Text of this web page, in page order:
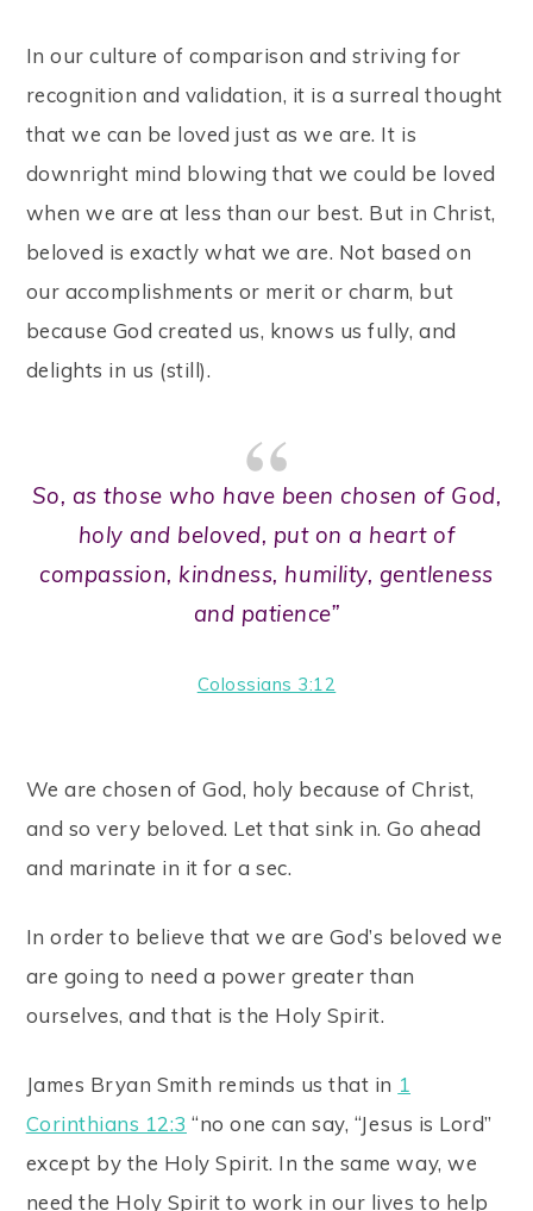
In our culture of comparison and striving for
recognition and validation, it is a surreal thought
that we can be loved just as we are. It is
downright mind blowing that we could be loved
when we are at less than our best. But in Christ,
beloved is exactly what we are. Not based on
our accomplishments or merit or charm, but
because God created us, knows us fully, and
delights in us (still).
So, as those who have been chosen of God,
holy and beloved, put on a heart of
compassion, kindness, humility, gentleness
and patience”
Colossians 3:12
We are chosen of God, holy because of Christ,
and so very beloved. Let that sink in. Go ahead
and marinate in it for a sec.
In order to believe that we are God’s beloved we
are going to need a power greater than
ourselves, and that is the Holy Spirit.
James Bryan Smith reminds us that in 1
Corinthians 12:3 “no one can say, “Jesus is Lord”
except by the Holy Spirit. In the same way, we
need the Holy Spirit to work in our lives to help